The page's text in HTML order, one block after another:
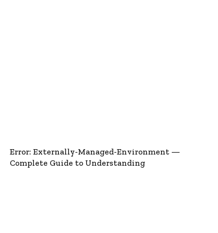
Error: Externally-Managed-Environment —
Complete Guide to Understanding